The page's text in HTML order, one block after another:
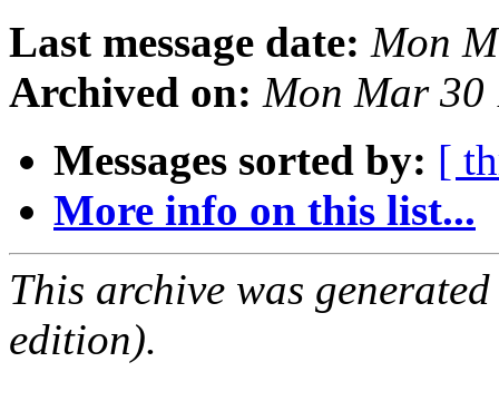
Last message date: Mon
Archived on: Mon Mar 30
Messages sorted by: [
More info on this list...
This archive was
edition).